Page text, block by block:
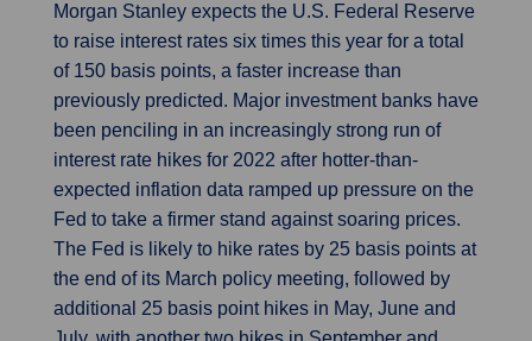
Morgan Stanley expects the U.S. Federal Reserve
to raise interest rates six times this year for a total
of 150 basis points, a faster increase than
previously predicted. Major investment banks have
been penciling in an increasingly strong run of
interest rate hikes for 2022 after hotter-than-
expected inflation data ramped up pressure on the
Fed to take a firmer stand against soaring prices.
The Fed is likely to hike rates by 25 basis points at
the end of its March policy meeting, followed by
additional 25 basis point hikes in May, June and